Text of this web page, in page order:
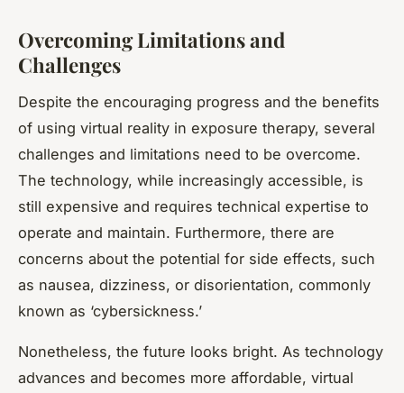
Overcoming Limitations and
Challenges
Despite the encouraging progress and the benefits
of using virtual reality in exposure therapy, several
challenges and limitations need to be overcome.
The technology, while increasingly accessible, is
still expensive and requires technical expertise to
operate and maintain. Furthermore, there are
concerns about the potential for side effects, such
as nausea, dizziness, or disorientation, commonly
known as ‘cybersickness.’
Nonetheless, the future looks bright. As technology
advances and becomes more affordable, virtual